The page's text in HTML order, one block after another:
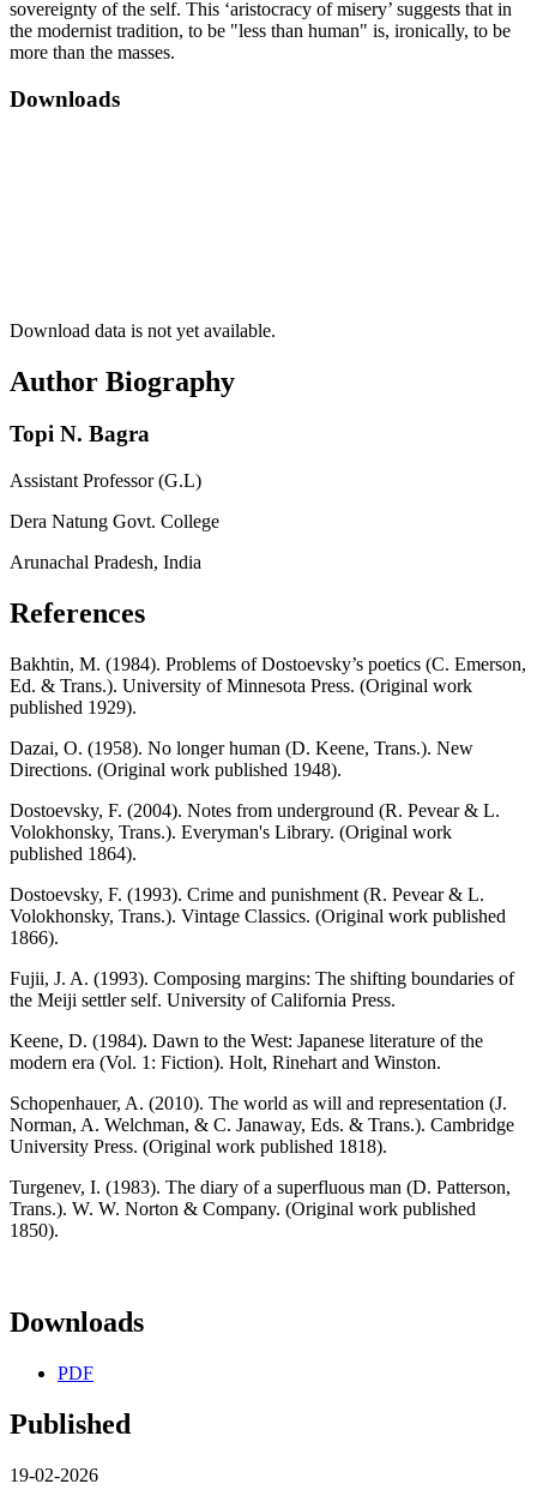
sovereignty of the self. This ‘aristocracy of misery’ suggests that in
the modernist tradition, to be "less than human" is, ironically, to be
more than the masses.
Downloads
Download data is not yet available.
Author Biography
Topi N. Bagra
Assistant Professor (G.L)
Dera Natung Govt. College
Arunachal Pradesh, India
References
Bakhtin, M. (1984). Problems of Dostoevsky’s poetics (C. Emerson,
Ed. & Trans.). University of Minnesota Press. (Original work
published 1929).
Dazai, O. (1958). No longer human (D. Keene, Trans.). New
Directions. (Original work published 1948).
Dostoevsky, F. (2004). Notes from underground (R. Pevear & L.
Volokhonsky, Trans.). Everyman's Library. (Original work
published 1864).
Dostoevsky, F. (1993). Crime and punishment (R. Pevear & L.
Volokhonsky, Trans.). Vintage Classics. (Original work published
1866).
Fujii, J. A. (1993). Composing margins: The shifting boundaries of
the Meiji settler self. University of California Press.
Keene, D. (1984). Dawn to the West: Japanese literature of the
modern era (Vol. 1: Fiction). Holt, Rinehart and Winston.
Schopenhauer, A. (2010). The world as will and representation (J.
Norman, A. Welchman, & C. Janaway, Eds. & Trans.). Cambridge
University Press. (Original work published 1818).
Turgenev, I. (1983). The diary of a superfluous man (D. Patterson,
Trans.). W. W. Norton & Company. (Original work published
1850).
Downloads
PDF
Published
19-02-2026